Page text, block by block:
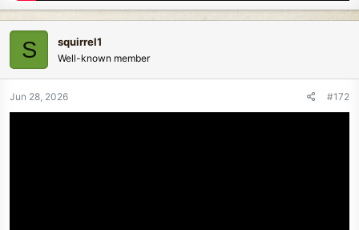
S squirrel1
Well-known member
Jun 28, 2026 #172